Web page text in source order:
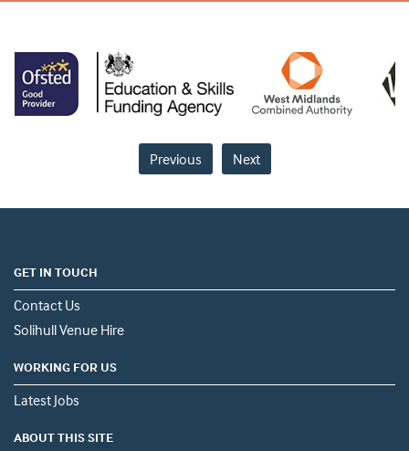
Previous Next
GET IN TOUCH
Contact Us
Solihull Venue Hire
WORKING FOR US
Latest Jobs
ABOUT THIS SITE